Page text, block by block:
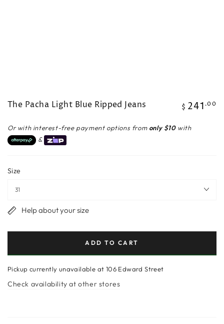
The Pacha Light Blue Ripped Jeans
Regular
$ 241 .00
Or with interest-free payment options from only $10with
&
Size
Help about your size
ADD TO CART
Pickup currently unavailable at 106 Edward Street
Check availability at other stores